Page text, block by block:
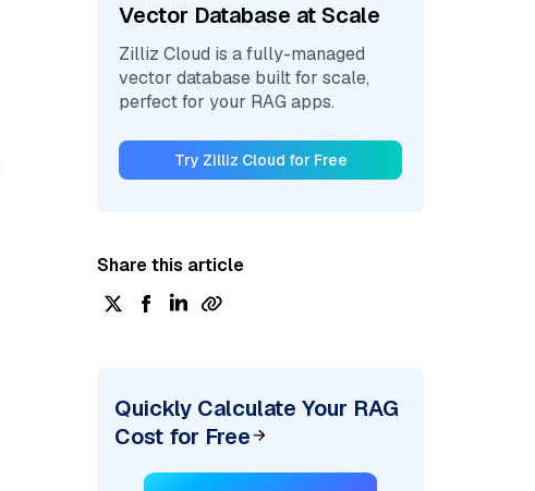
Vector Database at Scale
Zilliz Cloud is a fully-managed
vector database built for scale,
perfect for your RAG apps.
Try Zilliz Cloud for Free
Share this article
Quickly Calculate Your RAG
Cost for Free